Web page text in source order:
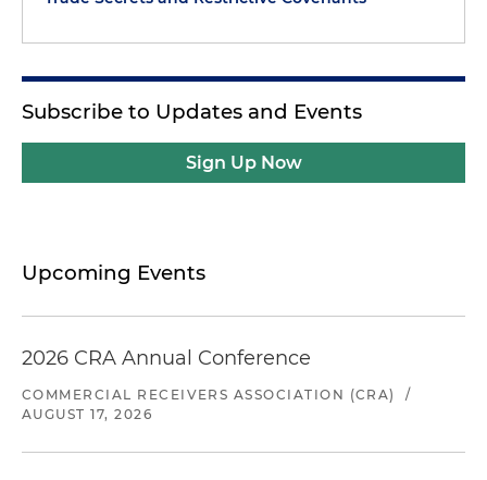
Subscribe to Updates and Events
Sign Up Now
Upcoming Events
2026 CRA Annual Conference
COMMERCIAL RECEIVERS ASSOCIATION (CRA)
/
AUGUST 17, 2026